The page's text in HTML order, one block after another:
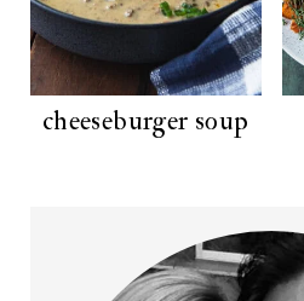
cheeseburger soup